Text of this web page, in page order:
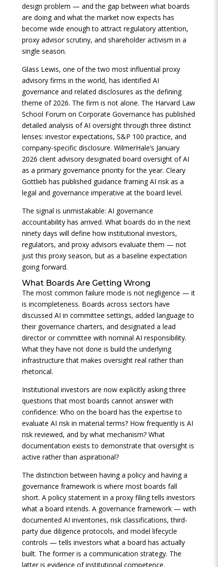
design problem — and the gap between what boards
are doing and what the market now expects has
become wide enough to attract regulatory attention,
proxy advisor scrutiny, and shareholder activism in a
single season.
Glass Lewis, one of the two most influential proxy
advisory firms in the world, has identified AI
governance and related disclosures as the defining
theme of 2026. The firm is not alone. The Harvard Law
School Forum on Corporate Governance has published
detailed analysis of AI oversight through three distinct
lenses: investor expectations, S&P 100 practice, and
company-specific disclosure. WilmerHale’s January
2026 client advisory designated board oversight of AI
as a primary governance priority for the year. Cleary
Gottlieb has published guidance framing AI risk as a
legal and governance imperative at the board level.
The signal is unmistakable: AI governance
accountability has arrived. What boards do in the next
ninety days will define how institutional investors,
regulators, and proxy advisors evaluate them — not
just this proxy season, but as a baseline expectation
going forward.
What Boards Are Getting Wrong
The most common failure mode is not negligence — it
is incompleteness. Boards across sectors have
discussed AI in committee settings, added language to
their governance charters, and designated a lead
director or committee with nominal AI responsibility.
What they have not done is build the underlying
infrastructure that makes oversight real rather than
rhetorical.
Institutional investors are now explicitly asking three
questions that most boards cannot answer with
confidence: Who on the board has the expertise to
evaluate AI risk in material terms? How frequently is AI
risk reviewed, and by what mechanism? What
documentation exists to demonstrate that oversight is
active rather than aspirational?
The distinction between having a policy and having a
governance framework is where most boards fall
short. A policy statement in a proxy filing tells investors
what a board intends. A governance framework — with
documented AI inventories, risk classifications, third-
party due diligence protocols, and model lifecycle
controls — tells investors what a board has actually
built. The former is a communication strategy. The
latter is evidence of institutional competence.